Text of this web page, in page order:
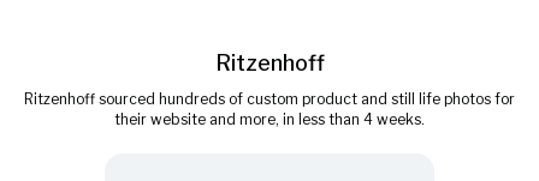
Ritzenhoff
Ritzenhoff sourced hundreds of custom product and still life photos for
their website and more, in less than 4 weeks.